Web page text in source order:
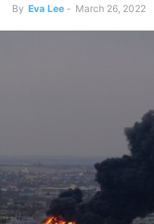
By Eva Lee - March 26, 2022